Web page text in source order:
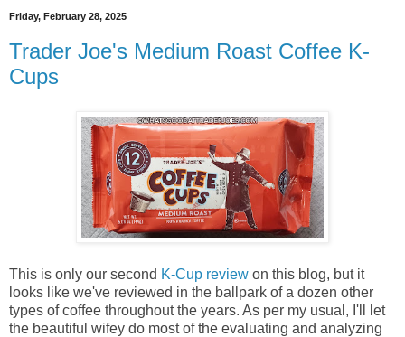
Friday, February 28, 2025
Trader Joe's Medium Roast Coffee K-
Cups
This is only our second K-Cup review on this blog, but it
looks like we've reviewed in the ballpark of a dozen other
types of coffee throughout the years. As per my usual, I'll let
the beautiful wifey do most of the evaluating and analyzing